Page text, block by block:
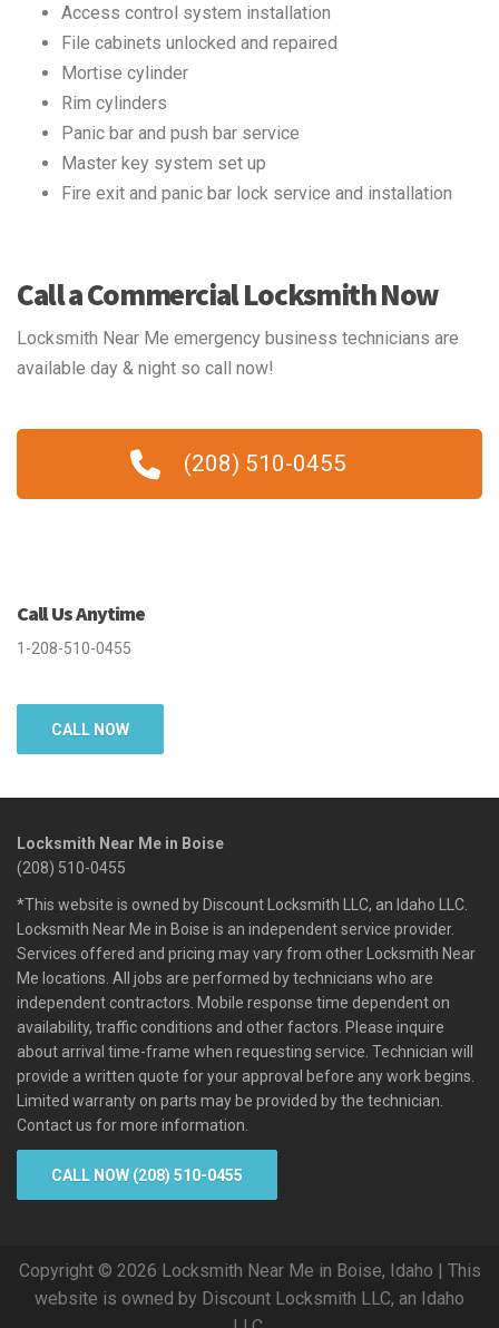
Access control system installation
File cabinets unlocked and repaired
Mortise cylinder
Rim cylinders
Panic bar and push bar service
Master key system set up
Fire exit and panic bar lock service and installation
Call a Commercial Locksmith Now
Locksmith Near Me emergency business technicians are
available day & night so call now!
(208) 510-0455
Call Us Anytime
1-208-510-0455
CALL NOW
Locksmith Near Me in Boise
(208) 510-0455
*This website is owned by Discount Locksmith LLC, an Idaho LLC.
Locksmith Near Me in Boise is an independent service provider.
Services offered and pricing may vary from other Locksmith Near
Me locations. All jobs are performed by technicians who are
independent contractors. Mobile response time dependent on
availability, traffic conditions and other factors. Please inquire
about arrival time-frame when requesting service. Technician will
provide a written quote for your approval before any work begins.
Limited warranty on parts may be provided by the technician.
Contact us for more information.
CALL NOW (208) 510-0455
Copyright © 2026 Locksmith Near Me in Boise, Idaho | This
website is owned by Discount Locksmith LLC, an Idaho